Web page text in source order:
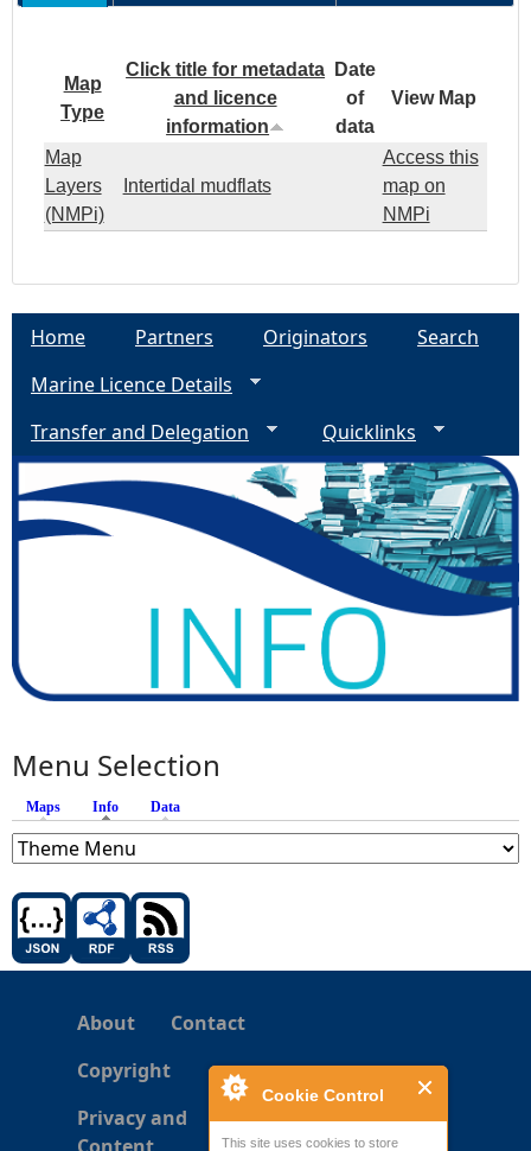
Cookie Control
This site uses cookies to store
Map
Type
Click title for metadata
and licence
information
Date
of
data
View Map
Map
Layers
(NMPi)
Intertidal mudflats
Access this
map on
NMPi
Home Partners Originators
Search
Marine Licence Details
Transfer and Delegation
Quicklinks
Menu Selection
Maps Info (active tab)
Data
About
Contact
Copyright
Privacy and